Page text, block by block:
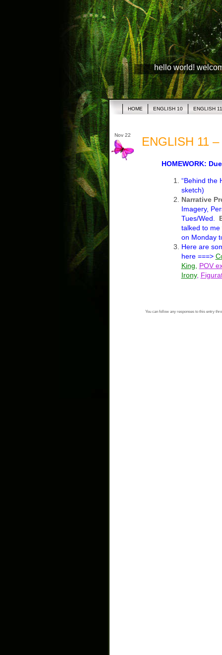
hello world!
HOME ENGLISH 10 ENGLISH 11
Nov 22 ENGLISH 11
HOMEWORK:
“Behind the
sketch)
Narrative
Imagery,
Tues/Wed.
talked to
on Monday
Here are
here ===>
King
POV
Irony,
You can follow any responses to this entry